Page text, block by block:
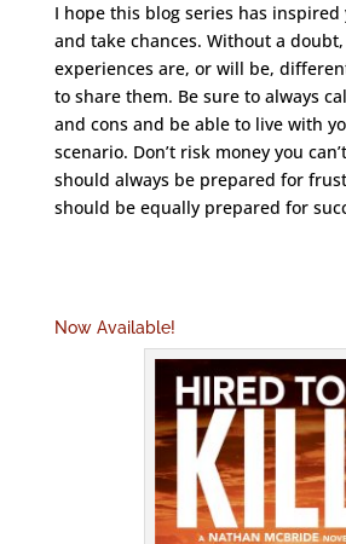
I hope this blog series has
and take chances. Without a
experiences are, or will be,
to share them. Be sure to always
and cons and be able to live with
scenario. Don’t risk money you
should always be prepared for
should be equally prepared for
Now Available!